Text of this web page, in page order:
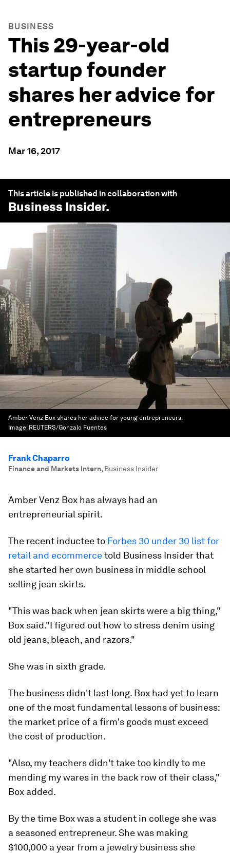
BUSINESS
This 29-year-old
startup founder
shares her advice for
entrepreneurs
Mar 16, 2017
This article is published in collaboration with
Business Insider.
Amber Venz Box shares her advice for young entrepreneurs.
Image: REUTERS/Gonzalo Fuentes
Frank Chaparro
Finance and Markets Intern, Business Insider
Amber Venz Box has always had an
entrepreneurial spirit.
The recent inductee to Forbes 30 under 30 list for
retail and ecommercetold Business Insider that
she started her own business in middle school
selling jean skirts.
"This was back when jean skirts were a big thing,"
Box said."I figured out how to stress denim using
old jeans, bleach, and razors."
She was in sixth grade.
The business didn't last long. Box had yet to learn
one of the most fundamental lessons of business:
the market price of a firm's goods must exceed
the cost of production.
"Also, my teachers didn't take too kindly to me
mending my wares in the back row of their class,"
Box added.
By the time Box was a student in college she was
a seasoned entrepreneur. She was making
$100,000 a year from a jewelry business she